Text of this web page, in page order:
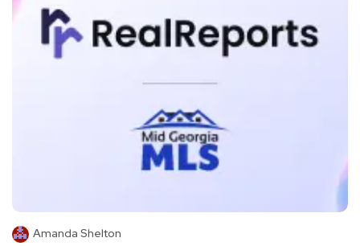
Amanda Shelton